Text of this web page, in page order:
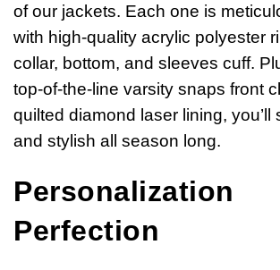
of our jackets. Each one is
with high-quality acrylic polyester
collar, bottom, and sleeves cuff.
top-of-the-line varsity snaps front
quilted diamond laser lining, you’ll
and stylish all season long.
Personalization
Perfection